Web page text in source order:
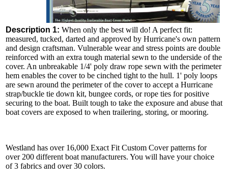
Description 1: When only the best will do! A perfect fit:
measured, tucked, darted and approved by Hurricane's own pattern
and design craftsman. Vulnerable wear and stress points are double
reinforced with an extra tough material sewn to the underside of the
cover. An unbreakable 1/4' poly draw rope sewn with the perimeter
hem enables the cover to be cinched tight to the hull. 1' poly loops
are sewn around the perimeter of the cover to accept a Hurricane
strap/buckle tie down kit, bungee cords, or rope ties for positive
securing to the boat. Built tough to take the exposure and abuse that
boat covers are exposed to when trailering, storing, or mooring.
Westland has over 16,000 Exact Fit Custom Cover patterns for
over 200 different boat manufacturers. You will have your choice
of 3 fabrics and over 30 colors.